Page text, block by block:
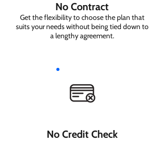
No Contract
Get the flexibility to choose the plan that
suits your needs without being tied down to
a lengthy agreement.
No Credit Check